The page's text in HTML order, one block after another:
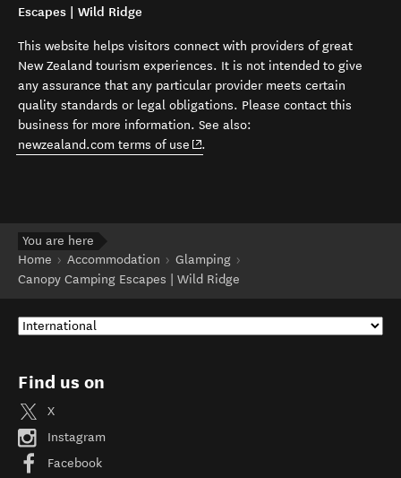
Escapes | Wild Ridge
This website helps visitors connect with providers of great
New Zealand tourism experiences. It is not intended to give
any assurance that any particular provider meets certain
quality standards or legal obligations. Please contact this
business for more information. See also:
newzealand.com terms of use (opens in new window)
.
You are here
Home
Accommodation
Glamping
Canopy Camping Escapes | Wild Ridge
Find us on
X
Instagram
Facebook